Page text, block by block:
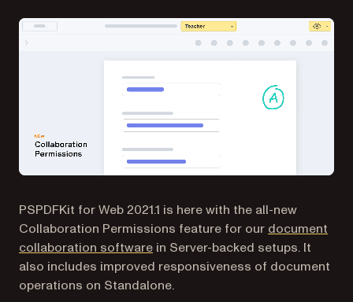
PSPDFKit for Web 2021.1 is here with the all-new
Collaboration Permissions feature for our document
collaboration software in Server-backed setups. It
also includes improved responsiveness of document
operations on Standalone.